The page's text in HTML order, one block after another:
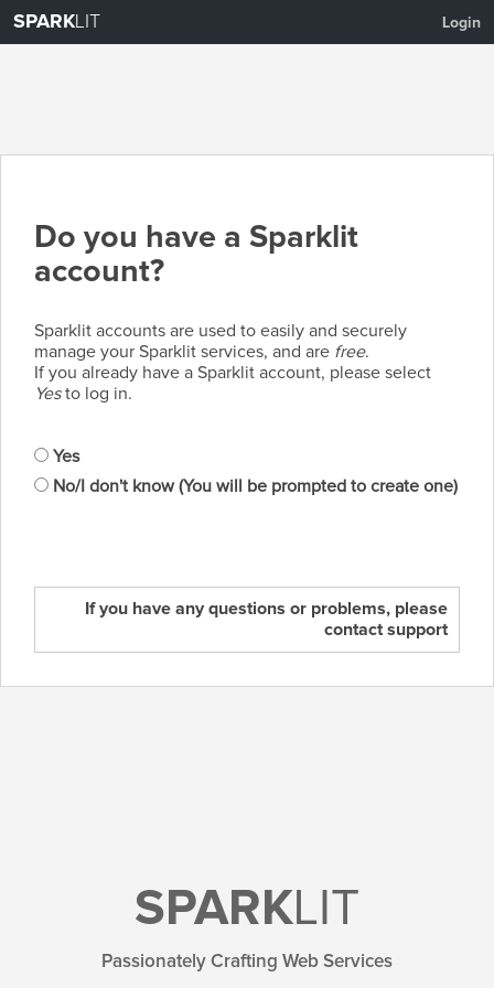
SPARKLIT Login
Do you have a Sparklit
account?
Sparklit accounts are used to easily and securely
manage your Sparklit services, and are free.
If you already have a Sparklit account, please select
Yesto log in.
Yes
No/I don't know (You will be prompted to create one)
If you have any questions or problems, please
contact support
SPARKLIT
Passionately Crafting Web Services